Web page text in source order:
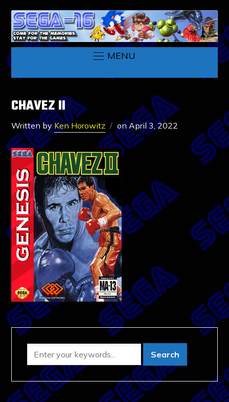
MENU
CHAVEZ II
Written byKen Horowitz onApril 3, 2022